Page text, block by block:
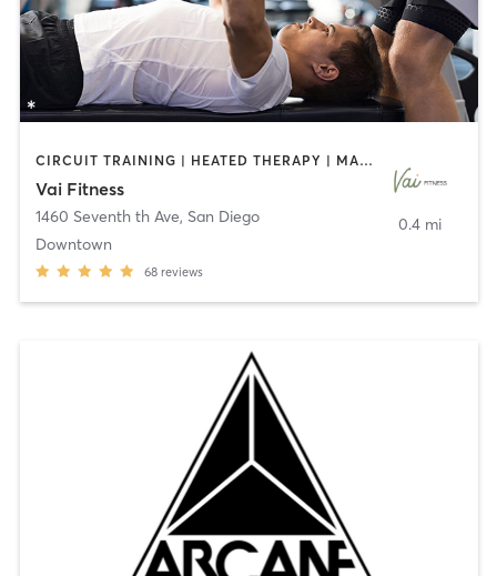
CIRCUIT TRAINING | HEATED THERAPY | MASSAGE | NUTRITION | OTHER | PERSONAL TRAINING | PILATES | WEIGHT TRAINING
Vai Fitness
1460 Seventh th Ave, San Diego
Downtown
68 reviews
0.4 mi